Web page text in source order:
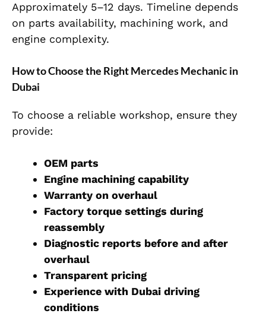
Approximately 5–12 days. Timeline depends
on parts availability, machining work, and
engine complexity.
How to Choose the Right Mercedes Mechanic in
Dubai
To choose a reliable workshop, ensure they
provide:
OEM parts
Engine machining capability
Warranty on overhaul
Factory torque settings during
reassembly
Diagnostic reports before and after
overhaul
Transparent pricing
Experience with Dubai driving
conditions